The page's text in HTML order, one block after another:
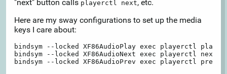
"next" button calls playerctl next, etc.
Here are my sway configurations to set up the media
keys I care about:
bindsym --locked XF86AudioPlay exec playerctl play-
bindsym --locked XF86AudioNext exec playerctl next